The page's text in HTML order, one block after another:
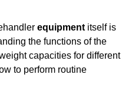
equipment itself is
the functions of the
capacities for different
to perform routine